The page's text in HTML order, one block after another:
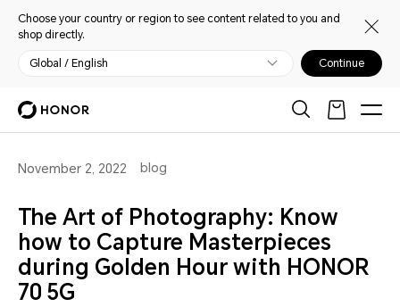
Choose your country or region to see content related to you and
shop directly.
Global / English Continue
November 2, 2022 blog
The Art of Photography: Know
how to Capture Masterpieces
during Golden Hour with HONOR
70 5G